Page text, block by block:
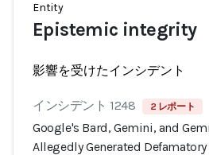
Entity
Epistemic integrity
影響を受けたインシデント
インシデント 1248 2 レポート
Google's Bard, Gemini, and
Allegedly Generated